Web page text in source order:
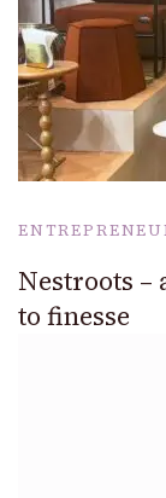
Nestroots –
to finesse